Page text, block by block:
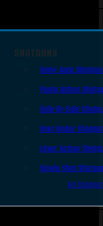
SHOTGUNS
Semi-Auto
Pump Action
Side By Side
Over Under
Lever Action
Single Shot
All